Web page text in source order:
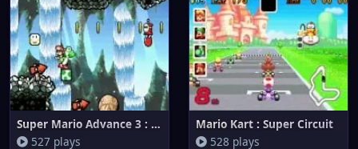
Super Mario Advance 3 : Yoshi'
527 plays
Mario Kart : Super Circuit
528 plays